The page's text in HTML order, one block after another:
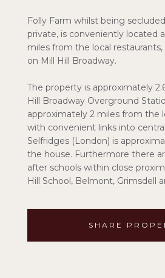
Folly Farm whilst being
private, is conveniently located
miles from the local restaurants,
on Mill Hill Broadway.
The property is approximately
Hill Broadway Overground
approximately 2 miles from the
with convenient links into
Selfridges (London) is
the house. Furthermore there
after schools within close
Hill School, Belmont, Grimsdell
SHARE